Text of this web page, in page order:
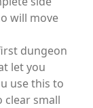
will move
dungeon
let you
use this to
clear small